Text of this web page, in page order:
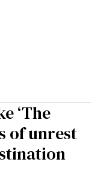
‘The
of unrest